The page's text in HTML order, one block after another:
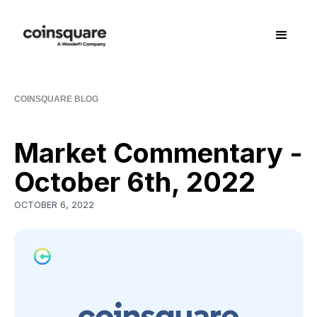
COINSQUARE BLOG
Market Commentary -
October 6th, 2022
OCTOBER 6, 2022